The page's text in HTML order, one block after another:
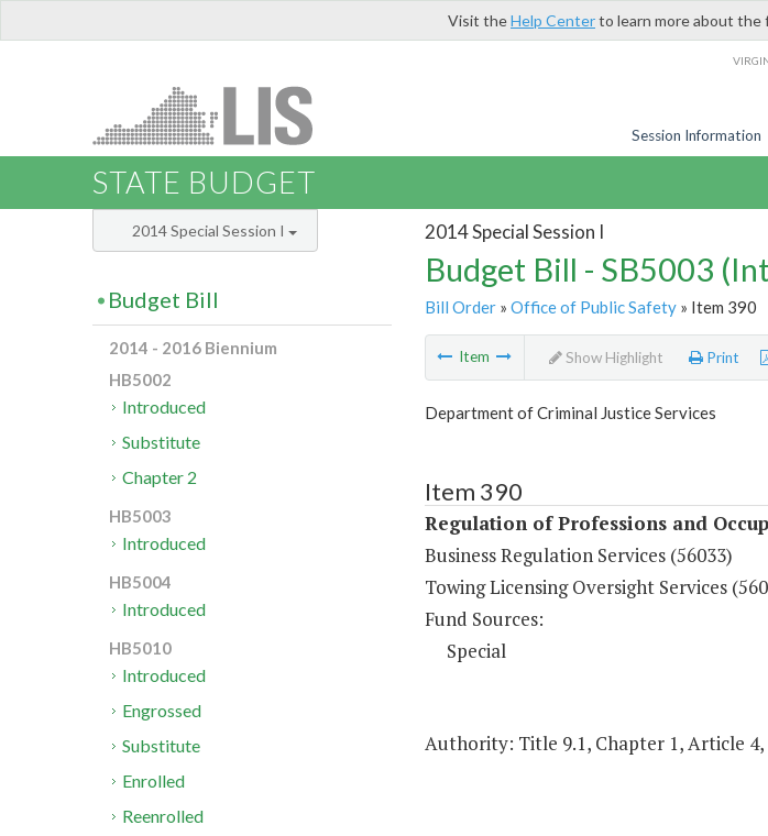
Visit theHelp Centerto learn more about
Session Information
STATE BUDGET
2014 Special Session I
Budget Bill - SB5003
Bill Order» Office of Public Safety» Item 390
Item Show Highlight Print
Department of Criminal Justice Services
Item 390
Regulation of Professions and
Business Regulation Services (56033)
Towing Licensing Oversight Services
Fund Sources:
Special
Authority: Title 9.1, Chapter 1, Article 4,
2014 Special Session I
Budget Bill
2014 - 2016 Biennium
HB5002
Introduced
Substitute
Chapter 2
HB5003
Introduced
HB5004
Introduced
HB5010
Introduced
Engrossed
Substitute
Enrolled
Reenrolled